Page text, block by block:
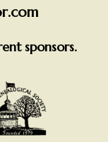
sponsors.